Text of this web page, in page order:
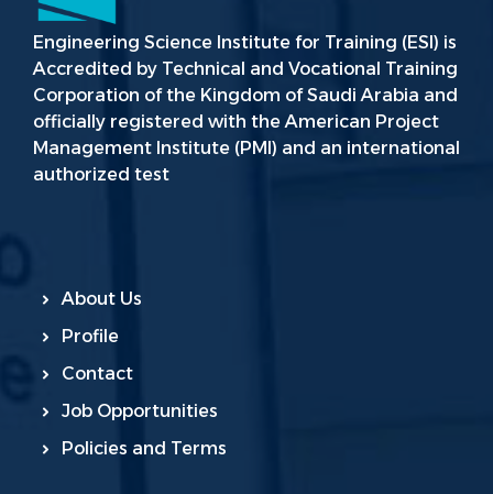
Engineering Science Institute for Training (ESI) is
Accredited by Technical and Vocational Training
Corporation of the Kingdom of Saudi Arabia and
officially registered with the American Project
Management Institute (PMI) and an international
authorized test
About Us
Profile
Contact
Job Opportunities
Policies and Terms